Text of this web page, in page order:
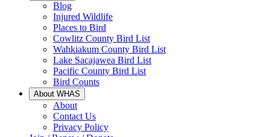
Blog
Injured Wildlife
Places to Bird
Cowlitz County Bird List
Wahkiakum County Bird List
Lake Sacajawea Bird List
Pacific County Bird List
Bird Counts
About WHAS
About
Contact Us
Privacy Policy